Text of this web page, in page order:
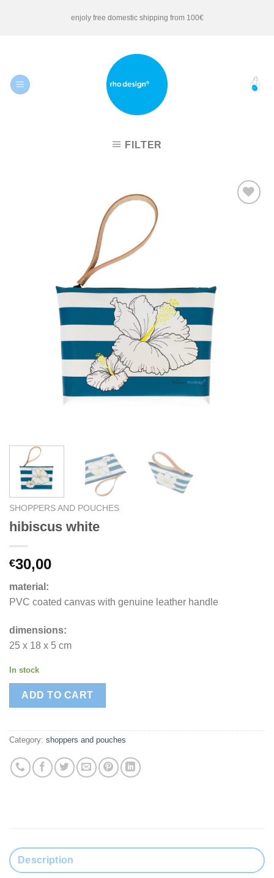
enjoly free domestic shipping from 100€
FILTER
SHOPPERS AND POUCHES
hibiscus white
€30,00
material:
PVC coated canvas with genuine leather handle
dimensions:
25 x 18 x 5 cm
In stock
ADD TO CART
Category: shoppers and pouches
Description